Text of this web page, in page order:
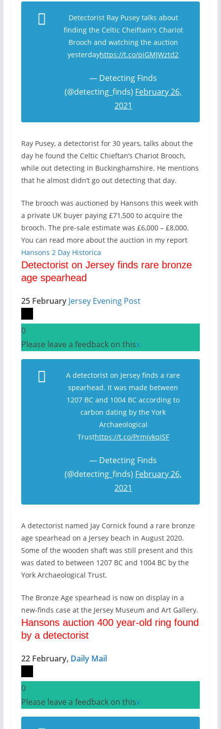
Detectorist Ray Pusey talks about
finding the Celtic Cheiftain's Chariot
Brooch and watching the auction
yesterdayhttps://t.co/piGMJWztd2
— Detecting Finds
(@detecting_finds) February 26,
2021
Ray Pusey, a detectorist for 30 years, talks about the
day he found the Celtic Chieftan’s Chariot Brooch,
while out detecting in Buckinghamshire. He mentions
that he almost didn’t go out detecting that day.
The brooch was auctioned by Hansons this week with
a private UK buyer paying £71,500 to acquire the
brooch. The pre-sale estimate was £6,000 – £8,000.
You can read more about the auction in my report
Hansons 2 Day Historica
Detectorist on Jersey finds rare bronze
age spearhead
25 February Jersey Evening Post
0
Please leave a feedback on thisx
A detectorist on Jersey finds a rare
spearhead. It was made between
1207 BC and 1004 BC according to
carbon dating by the York
Archaeological
Trusthttps://t.co/PrmjvkqISF
— Detecting Finds
(@detecting_finds) February 26,
2021
A detectorist named Jay Cornick found a rare bronze
age spearhead on a Jersey beach in August 2020.
Some of the wooden shaft was still present and this
was dated to between 1207 BC and 1004 BC by the
York Archaeological Trust.
The Bronze Age spearhead is now on display in a
new-finds case at the Jersey Museum and Art Gallery.
Hansons auction 400 year-old ring found
by a detectorist
22 February, Daily Mail
0
Please leave a feedback on thisx